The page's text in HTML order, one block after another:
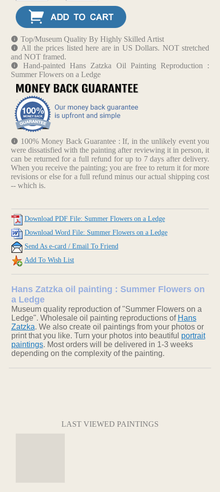
Top/Museum Quality By Highly Skilled Artist
All the prices listed here are in US Dollars. NOT stretched
and NOT framed.
Hand-painted Hans Zatzka Oil Painting Reproduction :
Summer Flowers on a Ledge
100% Money Back Guarantee : If, in the unlikely event you
were dissatisfied with the painting after reviewing it in person, it
can be returned for a full refund for up to 7 days after delivery.
When you receive the painting; you are free to return it for more
revisions or else for a full refund minus our actual shipping cost
-- which is.
Download PDF File: Summer Flowers on a Ledge
Download Word File: Summer Flowers on a Ledge
Send As e-card / Email To Friend
Add To Wish List
Hans Zatzka oil painting : Summer Flowers on
a Ledge
Museum quality reproduction of "Summer Flowers on a
Ledge". Wholesale oil painting reproductions of Hans
Zatzka. We also create oil paintings from your photos or
print that you like. Turn your photos into beautiful portrait
paintings. Most orders will be delivered in 1-3 weeks
depending on the complexity of the painting.
LAST VIEWED PAINTINGS